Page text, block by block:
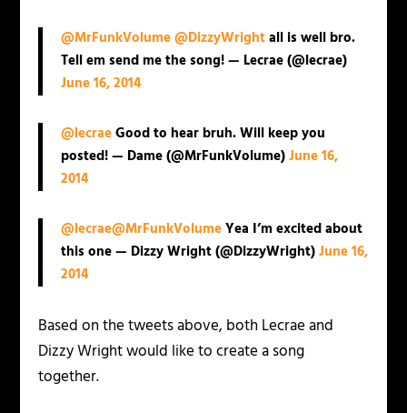
@MrFunkVolume@DizzyWrightall is well bro.
Tell em send me the song! — Lecrae (@lecrae)
June 16, 2014
@lecraeGood to hear bruh. Will keep you
posted! — Dame (@MrFunkVolume)June 16,
2014
@lecrae@MrFunkVolumeYea I’m excited about
this one — Dizzy Wright (@DizzyWright)June 16,
2014
Based on the tweets above, both Lecrae and
Dizzy Wright would like to create a song
together.